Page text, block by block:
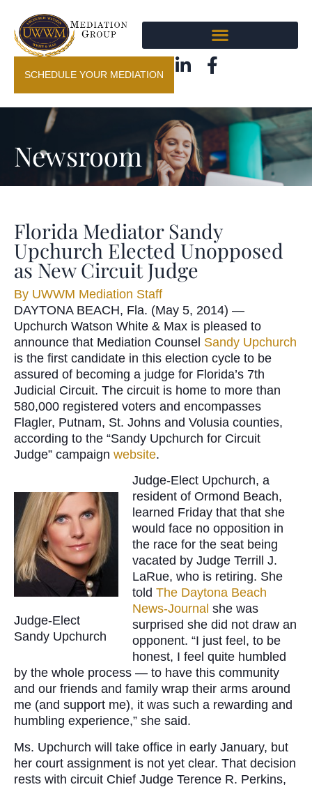
SCHEDULE YOUR MEDIATION
Newsroom
Florida Mediator Sandy
Upchurch Elected Unopposed
as New Circuit Judge
By UWWM Mediation Staff
DAYTONA BEACH, Fla. (May 5, 2014) —
Upchurch Watson White & Max is pleased to
announce that Mediation Counsel Sandy Upchurch
is the first candidate in this election cycle to be
assured of becoming a judge for Florida’s 7th
Judicial Circuit. The circuit is home to more than
580,000 registered voters and encompasses
Flagler, Putnam, St. Johns and Volusia counties,
according to the “Sandy Upchurch for Circuit
Judge” campaign website.
Judge-Elect
Sandy Upchurch
Judge-Elect Upchurch, a
resident of Ormond Beach,
learned Friday that that she
would face no opposition in
the race for the seat being
vacated by Judge Terrill J.
LaRue, who is retiring. She
told The Daytona Beach
News-Journal she was
surprised she did not draw an
opponent. “I just feel, to be
honest, I feel quite humbled
by the whole process — to have this community
and our friends and family wrap their arms around
me (and support me), it was such a rewarding and
humbling experience,” she said.
Ms. Upchurch will take office in early January, but
her court assignment is not yet clear. That decision
rests with circuit Chief Judge Terence R. Perkins,